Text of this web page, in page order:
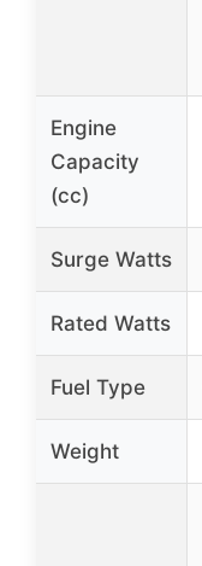
Engine
Capacity
(cc)
Surge Watts
Rated Watts
Fuel Type
Weight